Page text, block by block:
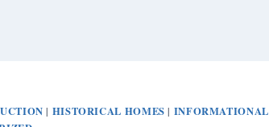
| HISTORICAL HOMES | INFORMATIONAL